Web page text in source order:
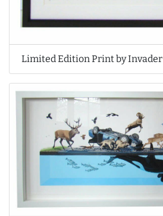
Limited Edition Print by Invader